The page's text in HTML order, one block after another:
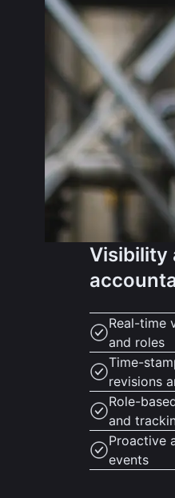
Visibility
Real-time
and roles
Time-
revisions
Role-
and
Proactive
events